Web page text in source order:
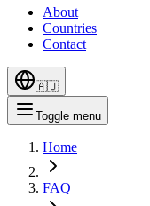
About
Countries
Contact
🇦🇺
Toggle menu
Home
FAQ